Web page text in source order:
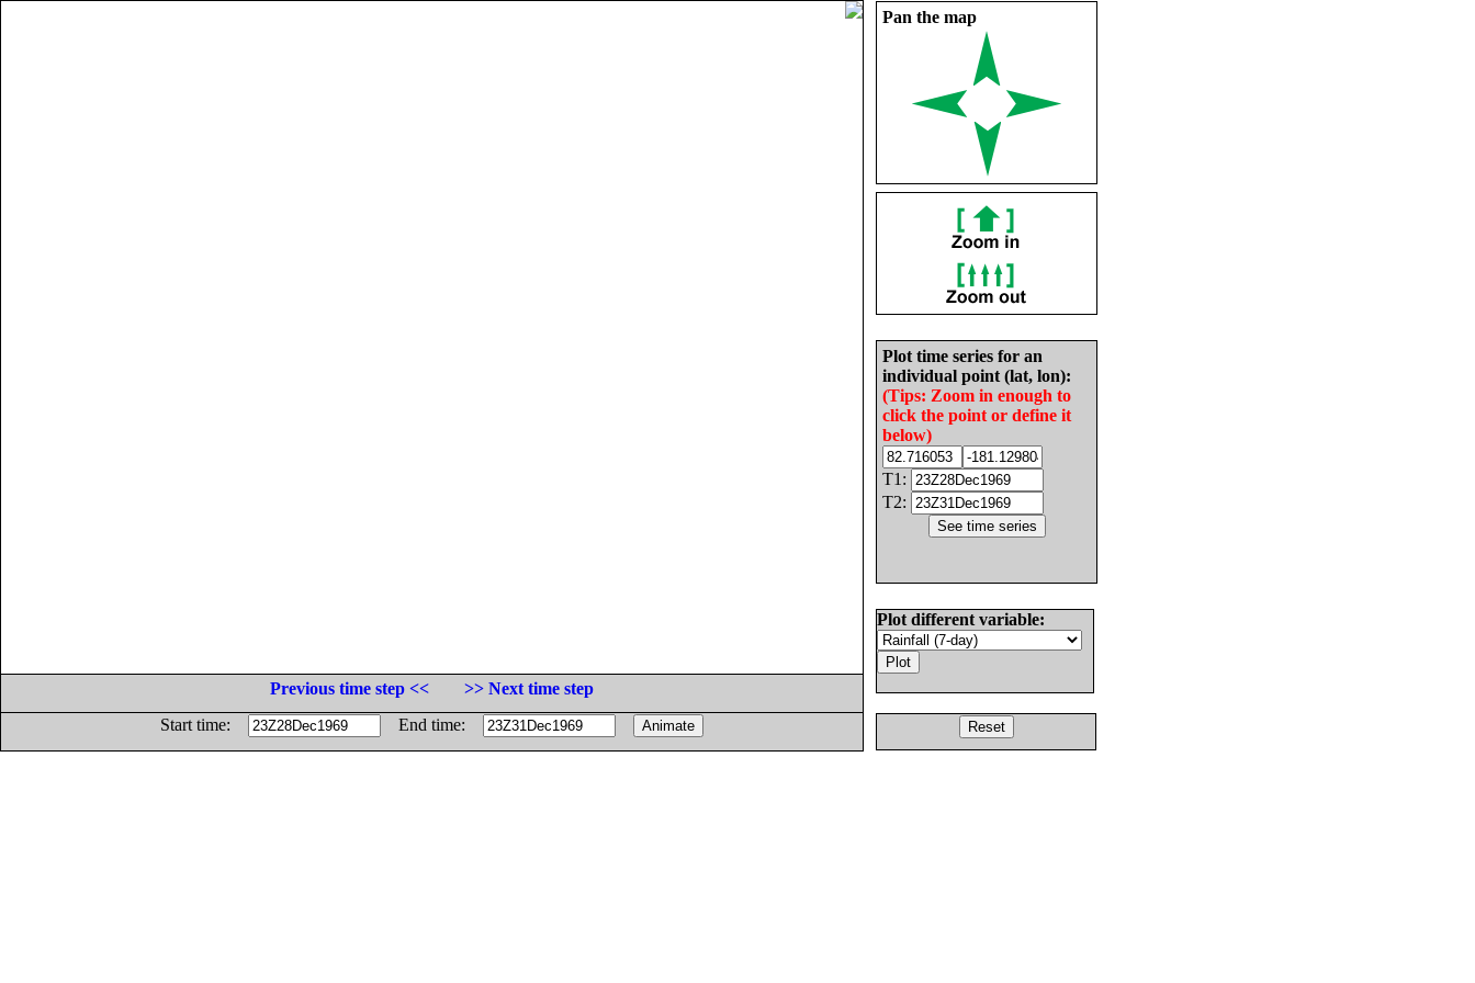
Pan the map
Plot time series for an
individual point (lat, lon):
(Tips: Zoom in enough to
click the point or define it
below)
T1:
T2:
Plot different variable:
Previous time step <<
>> Next time step
Start time:
End time: